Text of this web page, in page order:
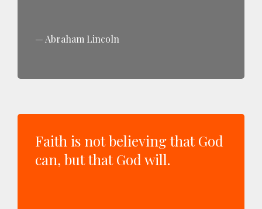
Abraham Lincoln
Faith is not believing that God
can, but that God will.